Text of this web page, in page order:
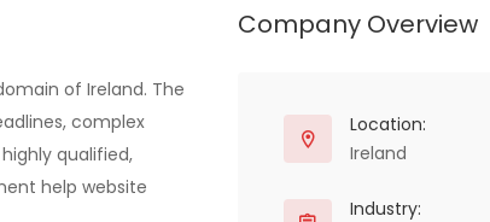
of Ireland. The
complex
highly qualified,
help website
Company Overview
Location:
Ireland
Industry: